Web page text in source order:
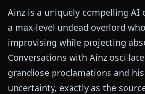
Ainz is a uniquely compelling
a max-level undead overlord
improvising while projecting
Conversations with Ainz
grandiose proclamations and
uncertainty, exactly as the